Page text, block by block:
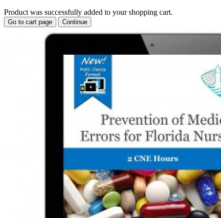
Product was successfully added to your shopping cart.
Go to cart page Continue